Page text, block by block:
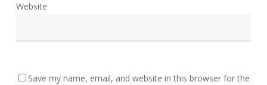
Website
Save my name, email, and website in this browser for the